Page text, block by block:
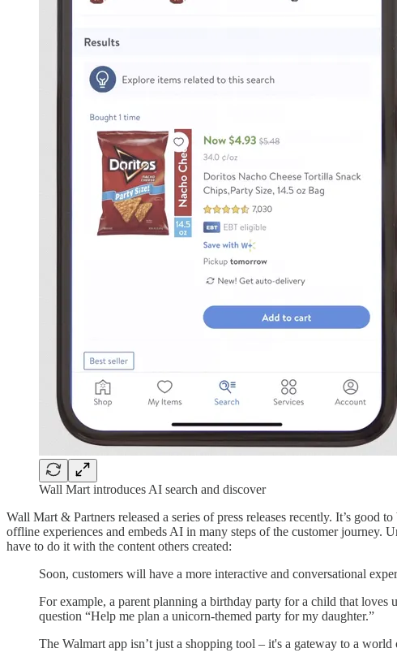
Wall Mart introduces AI search and discover
Wall Mart & Partners released a series of press releases recently. It’s
offline experiences and embeds AI in many steps of the customer journey.
have to do it with the content others created:
Soon, customers will have a more interactive and conversational
For example, a parent planning a birthday party for a child that loves
question “Help me plan a unicorn-themed party for my daughter.”
The Walmart app isn’t just a shopping tool – it's a gateway to a